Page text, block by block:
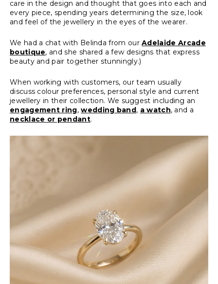
care in the design and thought that goes into each and
every piece, spending years determining the size, look
and feel of the jewellery in the eyes of the wearer.
We had a chat with Belinda from ourAdelaide Arcade
boutique, and she shared a few designs that express
beauty and pair together stunningly.)
When working with customers, our team usually
discuss colour preferences, personal style and current
jewellery in their collection. We suggest including an
engagement ring,wedding band, a watch, and a
necklace or pendant.